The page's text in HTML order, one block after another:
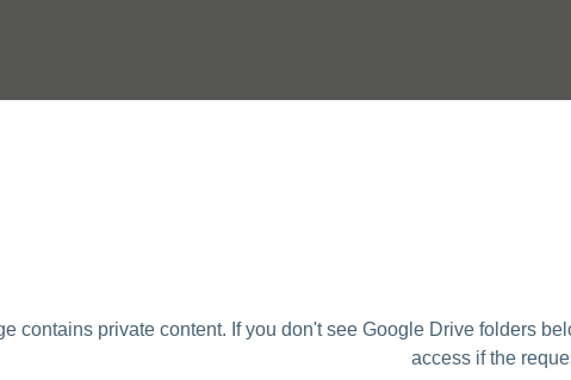
contains private content. If you don't see Google Drive folders
access if the